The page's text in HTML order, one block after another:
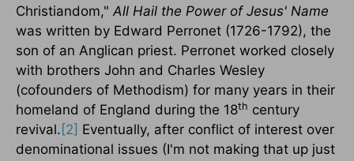
Christiandom," All Hail the Power of Jesus' Name
was written by Edward Perronet (1726-1792), the
son of an Anglican priest. Perronet worked closely
with brothers John and Charles Wesley
(cofounders of Methodism) for many years in their
homeland of England during the 18th century
revival. [2] Eventually, after conflict of interest over
denominational issues (I'm not making that up just